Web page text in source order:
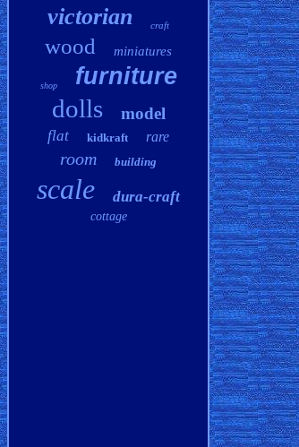
victorian craft
wood miniatures
shop furniture
dolls model
flat kidkraft rare
room building
scale dura-craft
cottage